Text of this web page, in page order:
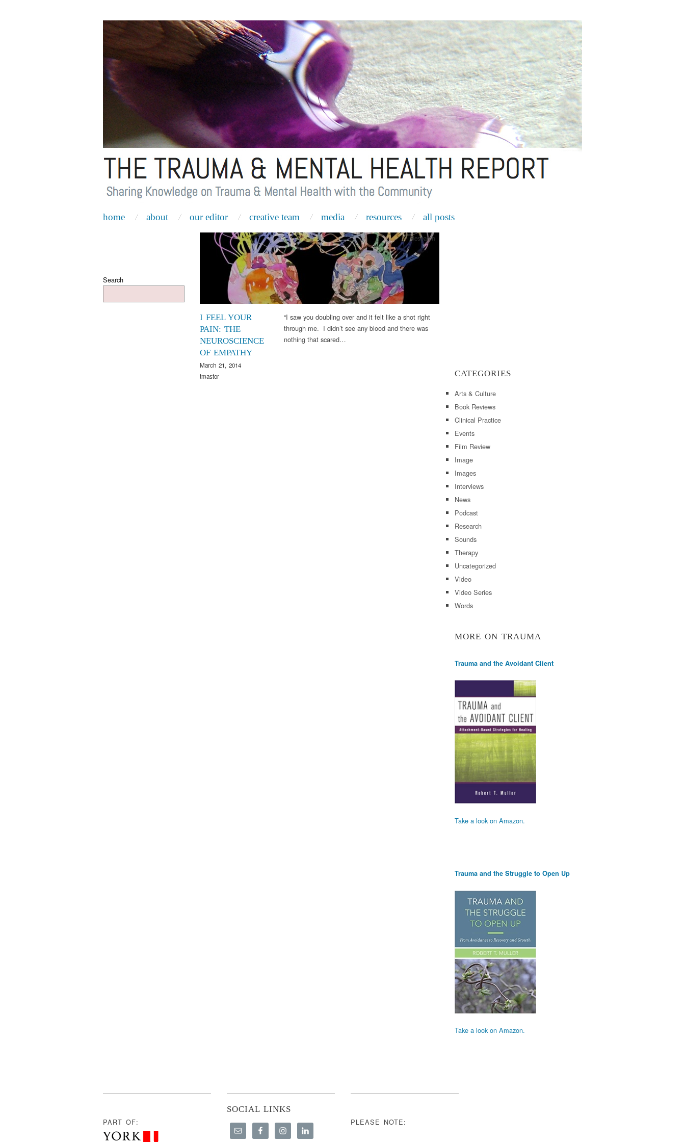
home about our editor creative team media resources all posts
Search
I FEEL YOUR
PAIN: THE
NEUROSCIENCE
OF EMPATHY
March 21, 2014
tmastor
Research
“I saw you doubling over and it felt like a shot right
through me. I didn’t see any blood and there was
nothing that scared…
CATEGORIES
Arts & Culture
Book Reviews
Clinical Practice
Events
Film Review
Image
Images
Interviews
News
Podcast
Research
Sounds
Therapy
Uncategorized
Video
Video Series
Words
MORE ON TRAUMA
Trauma and the Avoidant Client
Take a look on Amazon.
Trauma and the Struggle to Open Up
Take a look on Amazon.
PART OF:
SOCIAL LINKS
PLEASE NOTE: